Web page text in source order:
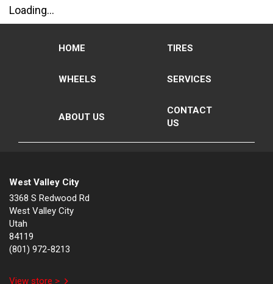
Loading...
HOME TIRES
WHEELS SERVICES
ABOUT US
CONTACT
US
West Valley City
3368 S Redwood Rd
West Valley City
Utah
84119
(801) 972-8213
View store >